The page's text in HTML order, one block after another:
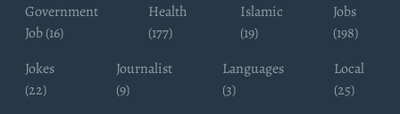
Government
Job (16)
Health
(177)
Islamic
(19)
Jobs
(198)
Jokes
(22)
Journalist
(9)
Languages
(3)
Local
(25)